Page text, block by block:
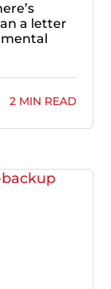
a letter
2 MIN READ